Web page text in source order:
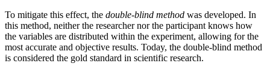
To mitigate this effect, the double-blind method was developed. In
this method, neither the researcher nor the participant knows how
the variables are distributed within the experiment, allowing for the
most accurate and objective results. Today, the double-blind method
is considered the gold standard in scientific research.